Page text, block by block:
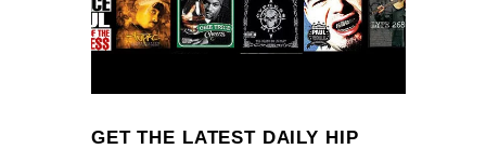
GET THE LATEST DAILY HIP